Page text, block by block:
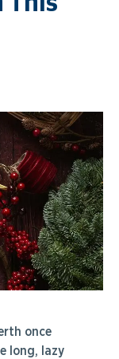
once
long, lazy